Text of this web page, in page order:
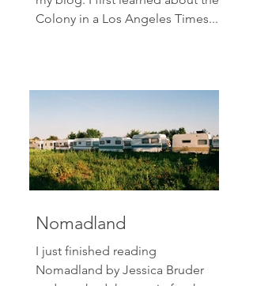
Colony in a Los Angeles Times...
Nomadland
I just finished reading
Nomadland by Jessica Bruder